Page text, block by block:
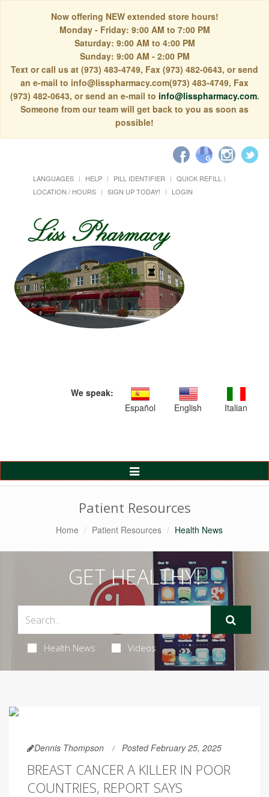
Now offering NEW extended store hours!
Monday - Friday: 9:00 AM to 7:00 PM
Saturday: 9:00 AM to 4:00 PM
Sunday: 9:00 AM - 2:00 PM
Text or call us at (973) 483-4749, Fax (973) 482-0643, or send
an e-mail to info@lisspharmacy.com(973) 483-4749, Fax
(973) 482-0643, or send an e-mail to info@lisspharmacy.com.
Someone from our team will get back to you as soon as
possible!
LANGUAGES HELP PILL IDENTIFIER
QUICK REFILL
LOCATION / HOURS
SIGN UP TODAY! LOGIN
We speak:
Español
English Italian
Toggle
Navigation
Patient Resources
Home Patient Resources Health News
GET HEALTHY!
Health News Videos
Dennis Thompson Posted February 25, 2025
BREAST CANCER A KILLER IN POOR
COUNTRIES, REPORT SAYS